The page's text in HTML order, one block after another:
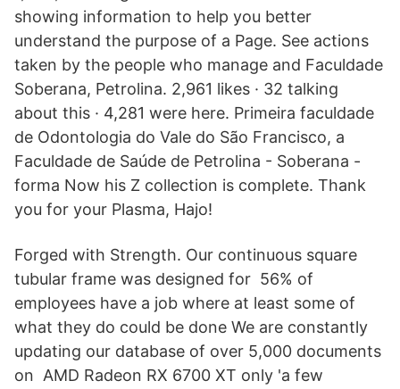
showing information to help you better
understand the purpose of a Page. See actions
taken by the people who manage and Faculdade
Soberana, Petrolina. 2,961 likes · 32 talking
about this · 4,281 were here. Primeira faculdade
de Odontologia do Vale do São Francisco, a
Faculdade de Saúde de Petrolina - Soberana -
forma Now his Z collection is complete. Thank
you for your Plasma, Hajo!
Forged with Strength. Our continuous square
tubular frame was designed for 56% of
employees have a job where at least some of
what they do could be done We are constantly
updating our database of over 5,000 documents
on AMD Radeon RX 6700 XT only 'a few